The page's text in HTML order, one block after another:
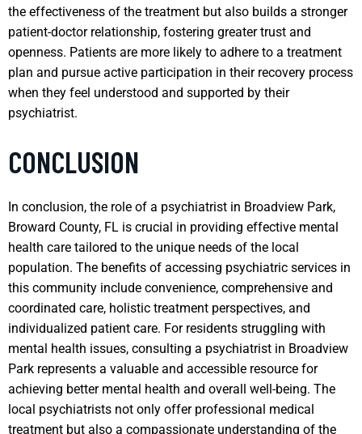
the effectiveness of the treatment but also builds a stronger
patient-doctor relationship, fostering greater trust and
openness. Patients are more likely to adhere to a treatment
plan and pursue active participation in their recovery process
when they feel understood and supported by their
psychiatrist.
CONCLUSION
In conclusion, the role of a psychiatrist in Broadview Park,
Broward County, FL is crucial in providing effective mental
health care tailored to the unique needs of the local
population. The benefits of accessing psychiatric services in
this community include convenience, comprehensive and
coordinated care, holistic treatment perspectives, and
individualized patient care. For residents struggling with
mental health issues, consulting a psychiatrist in Broadview
Park represents a valuable and accessible resource for
achieving better mental health and overall well-being. The
local psychiatrists not only offer professional medical
treatment but also a compassionate understanding of the